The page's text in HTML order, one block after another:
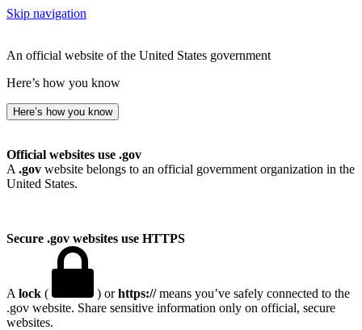
Skip navigation
An official website of the United States government
Here’s how you know
Here’s how you know
Official websites use .gov
A .gov website belongs to an official government organization in the
United States.
Secure .gov websites use HTTPS
A lock ( ) orhttps://means you’ve safely connected to the
.gov website. Share sensitive information only on official, secure
websites.